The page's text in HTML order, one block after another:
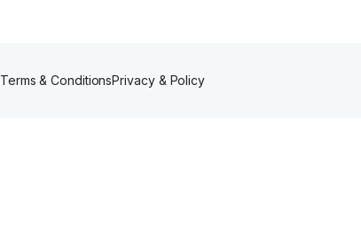
Terms & ConditionsPrivacy & Policy